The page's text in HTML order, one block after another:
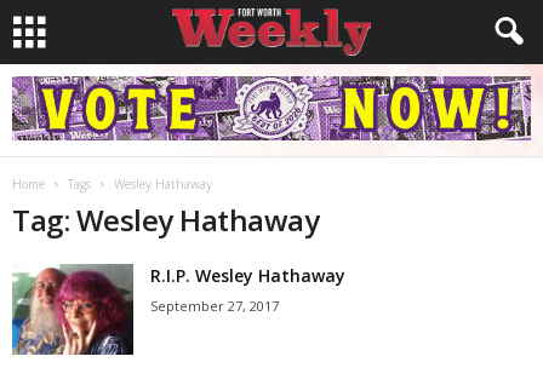
Home Tags Wesley Hathaway
Tag: Wesley Hathaway
R.I.P. Wesley Hathaway
September 27, 2017